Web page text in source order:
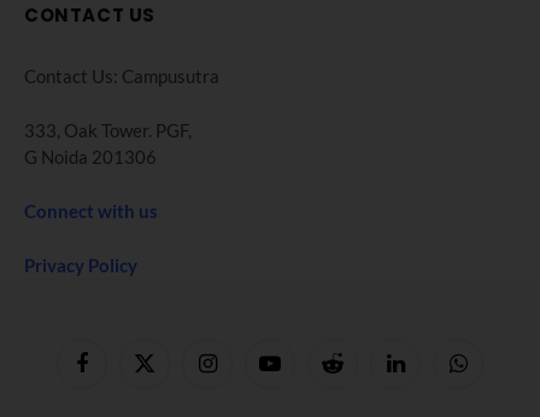
CONTACT US
Contact Us: Campusutra
333, Oak Tower. PGF,
G Noida 201306
Connect with us
Privacy Policy
FacebookX
InstagramYouTubeReddit LinkedInWhatsApp